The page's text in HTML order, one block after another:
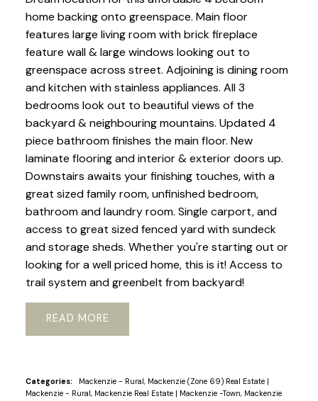
home backing onto greenspace. Main floor
features large living room with brick fireplace
feature wall & large windows looking out to
greenspace across street. Adjoining is dining room
and kitchen with stainless appliances. All 3
bedrooms look out to beautiful views of the
backyard & neighbouring mountains. Updated 4
piece bathroom finishes the main floor. New
laminate flooring and interior & exterior doors up.
Downstairs awaits your finishing touches, with a
great sized family room, unfinished bedroom,
bathroom and laundry room. Single carport, and
access to great sized fenced yard with sundeck
and storage sheds. Whether you're starting out or
looking for a well priced home, this is it! Access to
trail system and greenbelt from backyard!
READ
Categories: Mackenzie - Rural, Mackenzie (Zone 69) Real Estate |
Mackenzie - Rural, Mackenzie Real Estate | Mackenzie -Town, Mackenzie